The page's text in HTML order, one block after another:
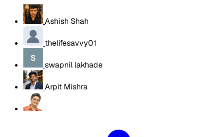
Ashish Shah
thelifesavvy01
swapnil lakhade
Arpit Mishra